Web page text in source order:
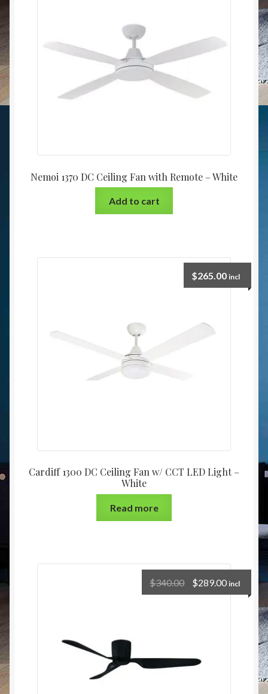
Nemoi 1370 DC Ceiling Fan with Remote – White
Add to cart
Cardiff 1300 DC Ceiling Fan w/ CCT LED Light –
White
$265.00 incl
Read more
$340.00 $289.00 incl